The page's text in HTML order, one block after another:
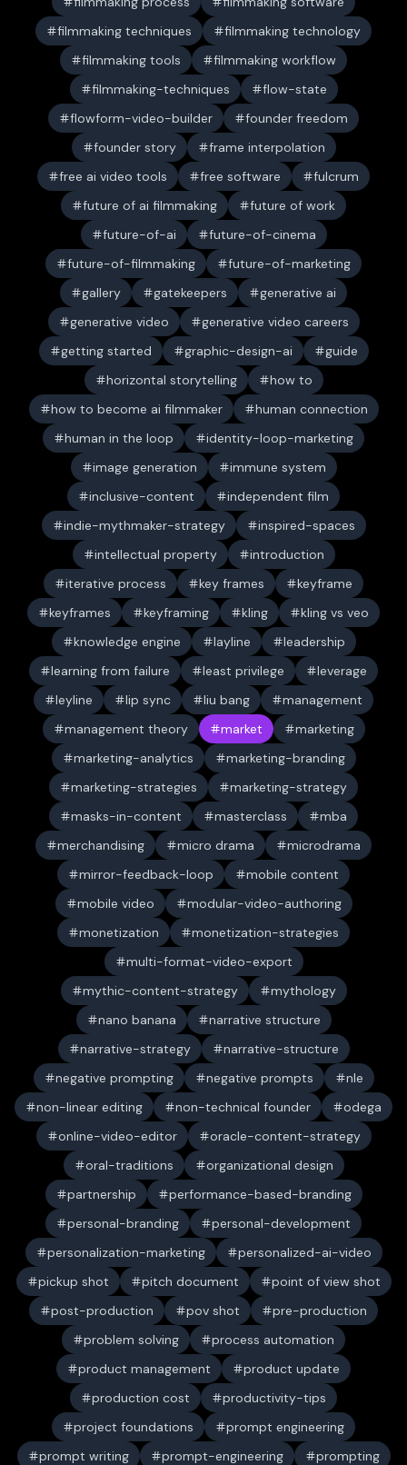
filmmaking techniques
filmmaking technology
filmmaking tools
filmmaking workflow
filmmaking-techniques
flow-state
flowform-video-builder
founder freedom
founder story
frame interpolation
free ai video tools
free software
fulcrum
future of ai filmmaking
future of work
future-of-ai
future-of-cinema
future-of-filmmaking
future-of-marketing
gallery
gatekeepers
generative ai
generative video
generative video careers
getting started
graphic-design-ai
guide
horizontal storytelling
how to
how to become ai filmmaker
human connection
human in the loop
identity-loop-marketing
image generation
immune system
inclusive-content
independent film
indie-mythmaker-strategy
inspired-spaces
intellectual property
introduction
iterative process
key frames
keyframe
keyframes
keyframing kling
kling vs veo
knowledge engine
layline
leadership
learning from failure
least privilege
leverage
leyline
lip sync liu bang
management
management theory
market
marketing
marketing-analytics
marketing-branding
marketing-strategies
marketing-strategy
masks-in-content
masterclass
mba
merchandising
micro drama
microdrama
mirror-feedback-loop
mobile content
mobile video
modular-video-authoring
monetization
monetization-strategies
multi-format-video-export
mythic-content-strategy
mythology
nano banana
narrative structure
narrative-strategy
narrative-structure
negative prompting
negative prompts
nle
non-linear editing
non-technical founder
odega
online-video-editor
oracle-content-strategy
oral-traditions
organizational design
partnership
performance-based-branding
personal-branding
personal-development
personalization-marketing
personalized-ai-video
pickup shot
pitch document
point of view shot
post-production
pov shot
pre-production
problem solving
process automation
product management
product update
production cost
productivity-tips
project foundations
prompt engineering
prompt writing
prompt-engineering
prompting